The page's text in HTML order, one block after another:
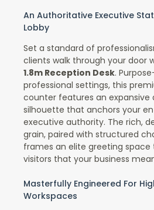
An Authoritative Executive
Lobby
Set a standard of
clients walk through your door
1.8m Reception Desk.
professional settings, this
counter features an expansive
silhouette that anchors your
executive authority. The rich,
grain, paired with structured
frames an elite greeting space
visitors that your business
Masterfully Engineered For
Workspaces